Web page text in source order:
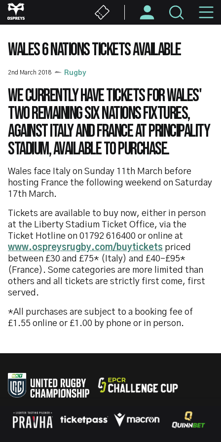
Skip
to
content
WALES 6 NATIONS TICKETS AVAILABLE
2nd March 2018 Rugby
We currently have tickets for Wales'
two remaining Six Nations fixtures,
against Italy and France at Principality
Stadium, available to purchase.
Wales face Italy on Sunday 11th March before
hosting France the following weekend on Saturday
17th March.
Tickets are available to buy now, either in person
at the Liberty Stadium Ticket Office, via the
Ticket Hotline on 01792 616400 or online at
www.ospreysrugby.com/buytickets priced
between £30 and £75* (Italy) and £40-£95*
(France). Some categories are more limited than
others and all tickets are strictly first come, first
served.
*All purchases are subject to a booking fee of
£1.55 online or £1.00 by phone or in person.